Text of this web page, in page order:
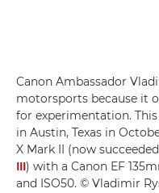
Canon Ambassador
motorsports because it
for experimentation.
in Austin, Texas in
X Mark II (now
III) with a Canon EF
and ISO50. © Vladimir